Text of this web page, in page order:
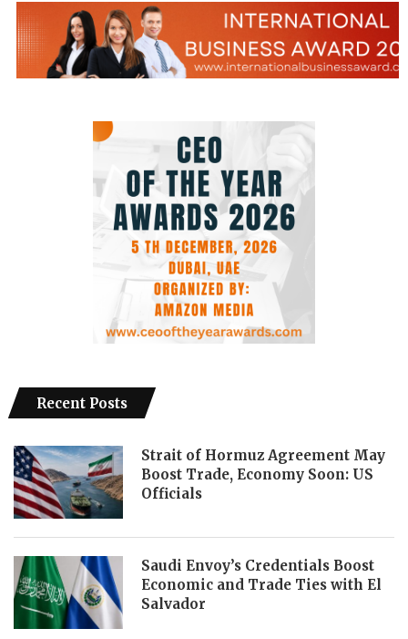
Recent Posts
Strait of Hormuz Agreement May
Boost Trade, Economy Soon: US
Officials
Saudi Envoy’s Credentials Boost
Economic and Trade Ties with El
Salvador